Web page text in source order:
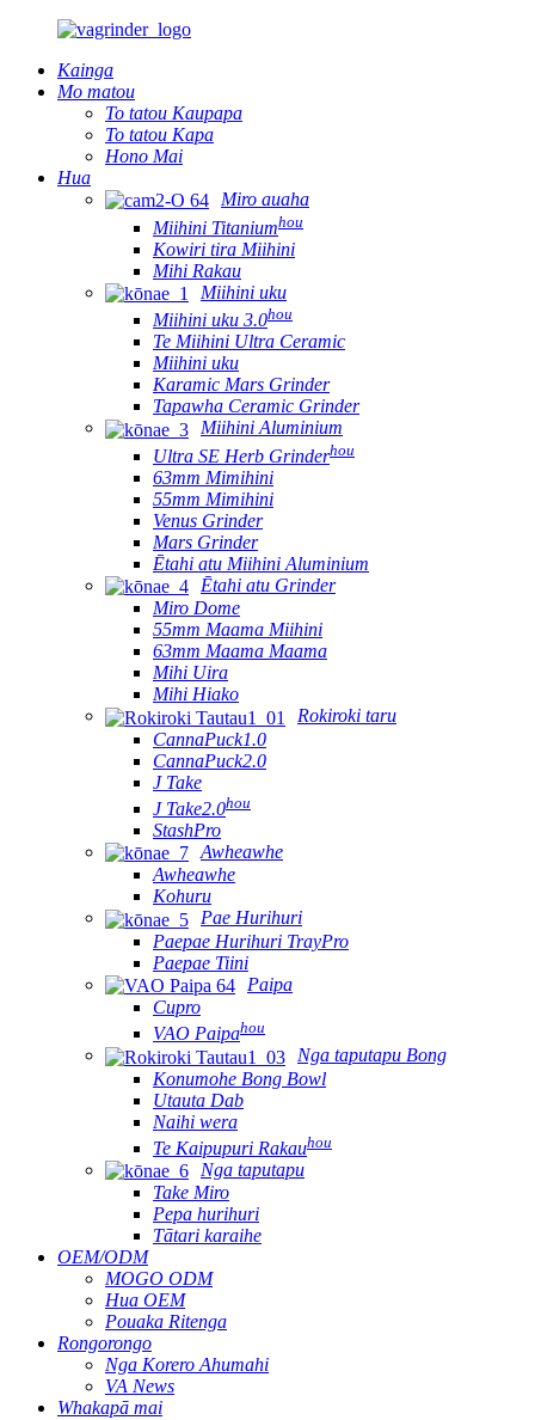
Kainga
Mo matou
To tatou Kaupapa
To tatou Kapa
Hono Mai
Hua
Miro auaha
Miihini Titaniumhou
Kowiri tira Miihini
Mihi Rakau
Miihini uku
Miihini uku 3.0hou
Te Miihini Ultra Ceramic
Miihini uku
Karamic Mars Grinder
Tapawha Ceramic Grinder
Miihini Aluminium
Ultra SE Herb Grinderhou
63mm Mimihini
55mm Mimihini
Venus Grinder
Mars Grinder
Ētahi atu Miihini Aluminium
Ētahi atu Grinder
Miro Dome
55mm Maama Miihini
63mm Maama Maama
Mihi Uira
Mihi Hiako
Rokiroki taru
CannaPuck1.0
CannaPuck2.0
J Take
J Take2.0hou
StashPro
Awheawhe
Awheawhe
Kohuru
Pae Hurihuri
Paepae Hurihuri TrayPro
Paepae Tiini
Paipa
Cupro
VAO Paipahou
Nga taputapu Bong
Konumohe Bong Bowl
Utauta Dab
Naihi wera
Te Kaipupuri Rakauhou
Nga taputapu
Take Miro
Pepa hurihuri
Tātari karaihe
OEM/ODM
MOGO ODM
Hua OEM
Pouaka Ritenga
Rongorongo
Nga Korero Ahumahi
VA News
Whakapā mai